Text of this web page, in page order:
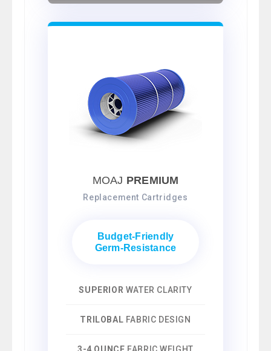
MOAJ PREMIUM
Replacement Cartridges
Budget-Friendly
Germ-Resistance
SUPERIOR WATER CLARITY
TRILOBAL FABRIC DESIGN